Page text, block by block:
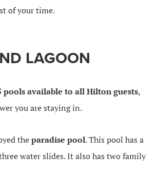
of your time.
LAGOON
pools available to all Hilton guests,
you are staying in.
theparadise pool. This pool has a
water slides. It also has two family